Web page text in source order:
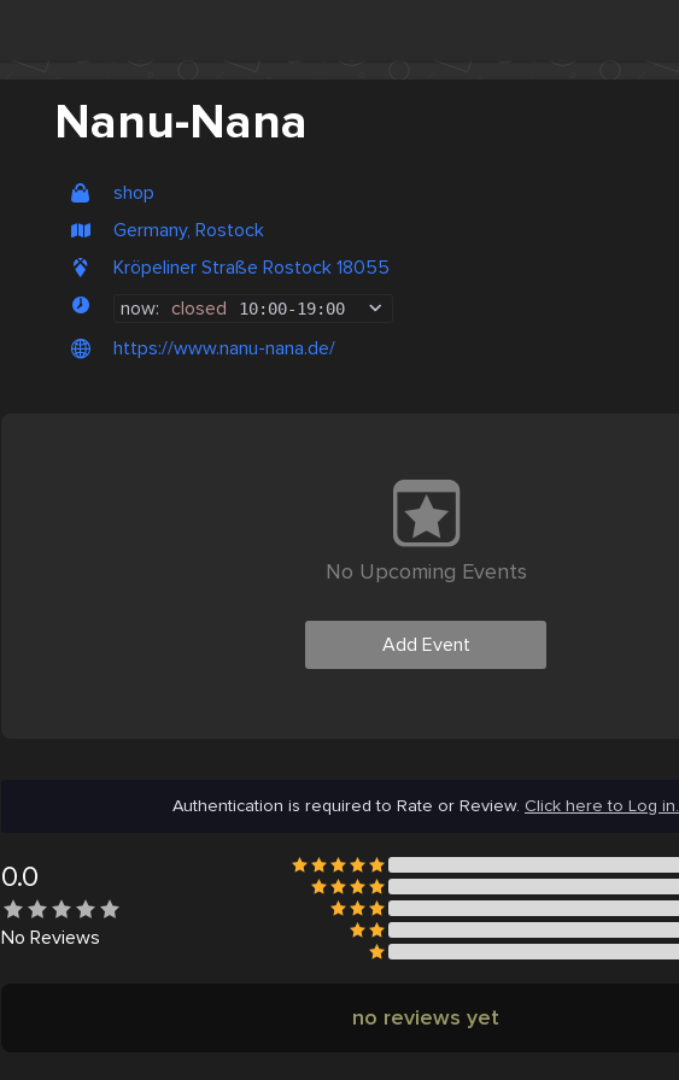
Nanu-Nana
shop
Germany, Rostock
Kröpeliner Straße Rostock 18055
now: closed 10:00-19:00
https://www.nanu-nana.de/
No Upcoming Events
Add Event
Authentication is required to Rate or Review. Click here to Log in.
0.0
No Reviews
no reviews yet